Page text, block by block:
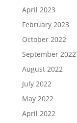
April 2023
February 2023
October 2022
September 2022
August 2022
July 2022
May 2022
April 2022